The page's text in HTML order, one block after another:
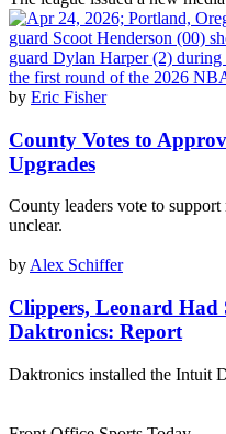
by Eric Fisher
County Votes to
Upgrades
County leaders vote to
unclear.
byAlex Schiffer
Clippers, Leonard Had
Daktronics: Report
Daktronics installed the Intuit